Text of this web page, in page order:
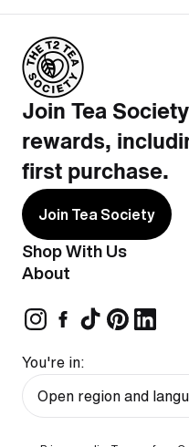
Shop With Us
About
Join Tea
rewards,
first purchase.
Join Tea Society
You're in:
Open region and